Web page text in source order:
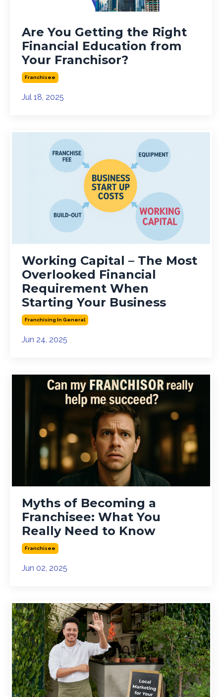
Are You Getting the Right
Financial Education from
Your Franchisor?
Franchisee
Jul 18, 2025
Working Capital – The Most
Overlooked Financial
Requirement When
Starting Your Business
Franchising In General
Jun 24, 2025
Myths of Becoming a
Franchisee: What You
Really Need to Know
Franchisee
Jun 02, 2025